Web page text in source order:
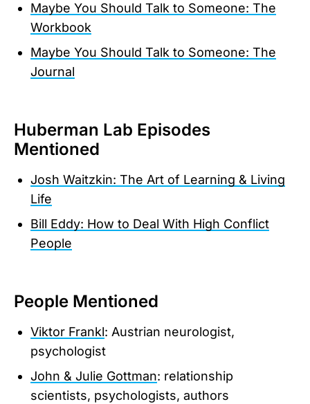
Maybe You Should Talk to Someone: The
Workbook
Maybe You Should Talk to Someone: The
Journal
Huberman Lab Episodes
Mentioned
Josh Waitzkin: The Art of Learning & Living
Life
Bill Eddy: How to Deal With High Conflict
People
People Mentioned
Viktor Frankl: Austrian neurologist,
psychologist
John & Julie Gottman: relationship
scientists, psychologists, authors